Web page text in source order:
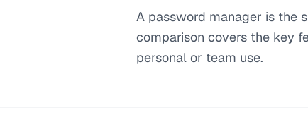
A password manager is the
comparison covers the key
personal or team use.